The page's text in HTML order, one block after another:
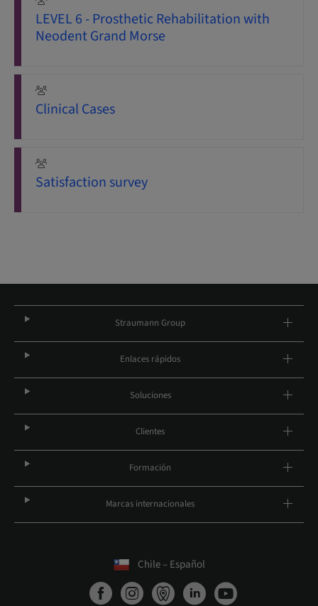
LEVEL 6 - Prosthetic Rehabilitation with
Neodent Grand Morse
Clinical Cases
Satisfaction survey
Straumann Group
Enlaces rápidos
Soluciones
Clientes
Formación
Marcas internacionales
Chile – Español